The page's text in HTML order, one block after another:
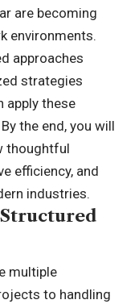
are becoming
environments.
approaches
strategies
apply these
the end, you will
thoughtful
efficiency, and
industries.
multiple
to handling